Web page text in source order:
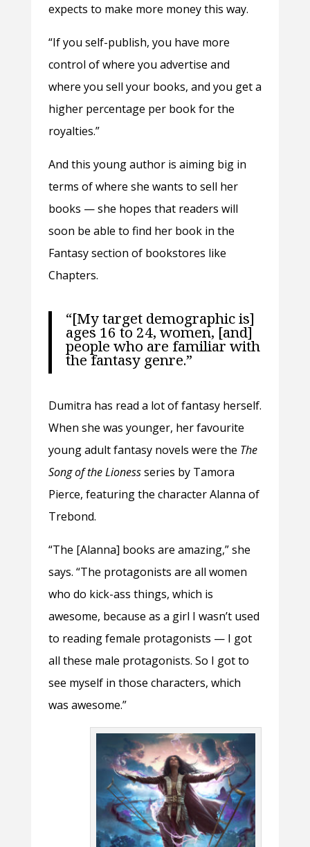
expects to make more money this way.
“If you self-publish, you have more
control of where you advertise and
where you sell your books, and you get a
higher percentage per book for the
royalties.”
And this young author is aiming big in
terms of where she wants to sell her
books — she hopes that readers will
soon be able to find her book in the
Fantasy section of bookstores like
Chapters.
“[My target demographic is]
ages 16 to 24, women, [and]
people who are familiar with
the fantasy genre.”
Dumitra has read a lot of fantasy herself.
When she was younger, her favourite
young adult fantasy novels were the The
Song of the Lionessseries by Tamora
Pierce, featuring the character Alanna of
Trebond.
“The [Alanna] books are amazing,” she
says. “The protagonists are all women
who do kick-ass things, which is
awesome, because as a girl I wasn’t used
to reading female protagonists — I got
all these male protagonists. So I got to
see myself in those characters, which
was awesome.”